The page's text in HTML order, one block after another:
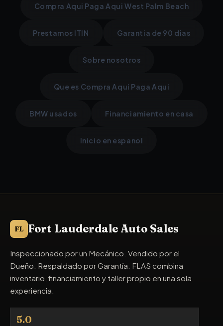
Compra Aqui Paga Aqui West Palm Beach
Prestamos ITIN Garantia de 90 dias
Sobre nosotros
Que es Compra Aqui Paga Aqui
BMW usados Financiamiento en casa
Inicio en espanol
FL Fort Lauderdale Auto Sales
Inspeccionado por un Mecánico. Vendido por el
Dueño. Respaldado por Garantía. FLAS combina
inventario, financiamiento y taller propio en una sola
experiencia.
5.0